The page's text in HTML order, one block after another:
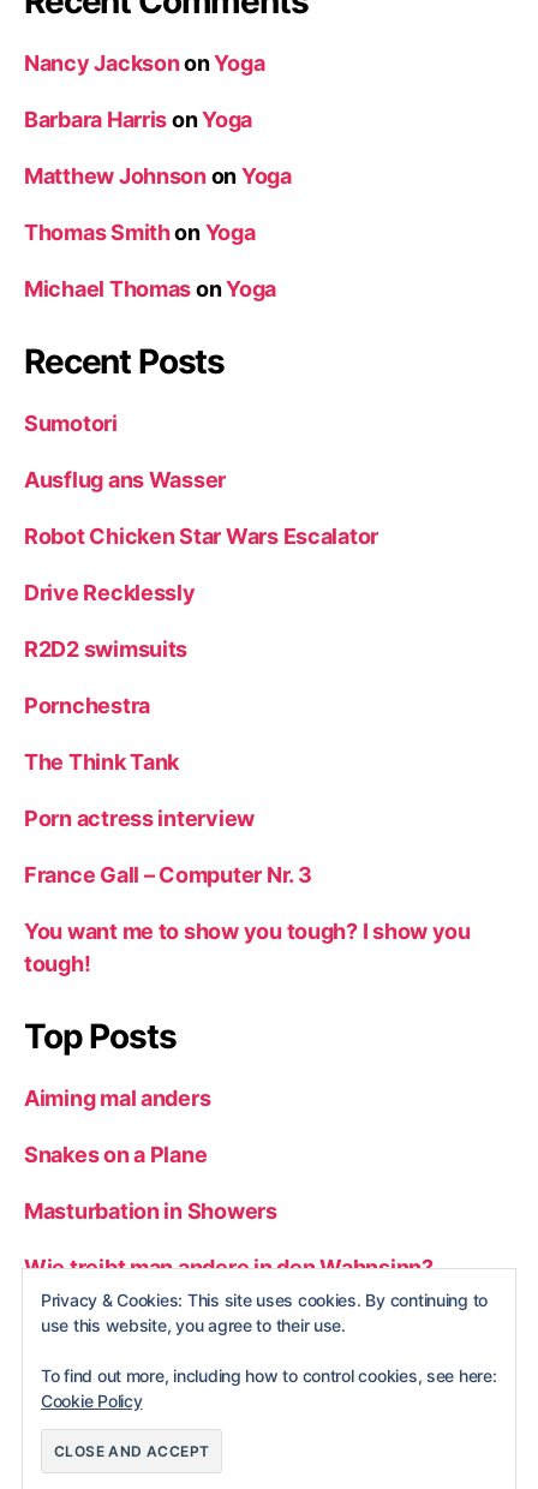
Nancy JacksononYoga
Barbara HarrisonYoga
Matthew JohnsononYoga
Thomas SmithonYoga
Michael ThomasonYoga
Recent Posts
Sumotori
Ausflug ans Wasser
Robot Chicken Star Wars Escalator
Drive Recklessly
R2D2 swimsuits
Pornchestra
The Think Tank
Porn actress interview
France Gall – Computer Nr. 3
You want me to show you tough? I show you
tough!
Top Posts
Aiming mal anders
Snakes on a Plane
Masturbation in Showers
Wie treibt man andere in den Wahnsinn?
Man vs. wild
Privacy & Cookies: This site uses cookies. By continuing to
use this website, you agree to their use.
To find out more, including how to control cookies, see here:
Cookie Policy
© 2026nerdBlog